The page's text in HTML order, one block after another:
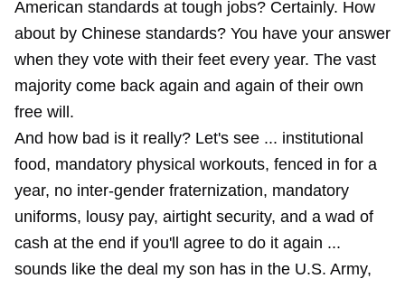
American standards at tough jobs? Certainly. How
about by Chinese standards? You have your answer
when they vote with their feet every year. The vast
majority come back again and again of their own
free will.
And how bad is it really? Let's see ... institutional
food, mandatory physical workouts, fenced in for a
year, no inter-gender fraternization, mandatory
uniforms, lousy pay, airtight security, and a wad of
cash at the end if you'll agree to do it again ...
sounds like the deal my son has in the U.S. Army,